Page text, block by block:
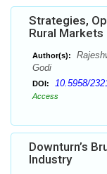
Strategies,
Rural Markets
Author(s):
Godi
DOI: 10.5958/
Access
Downturn’s
Industry